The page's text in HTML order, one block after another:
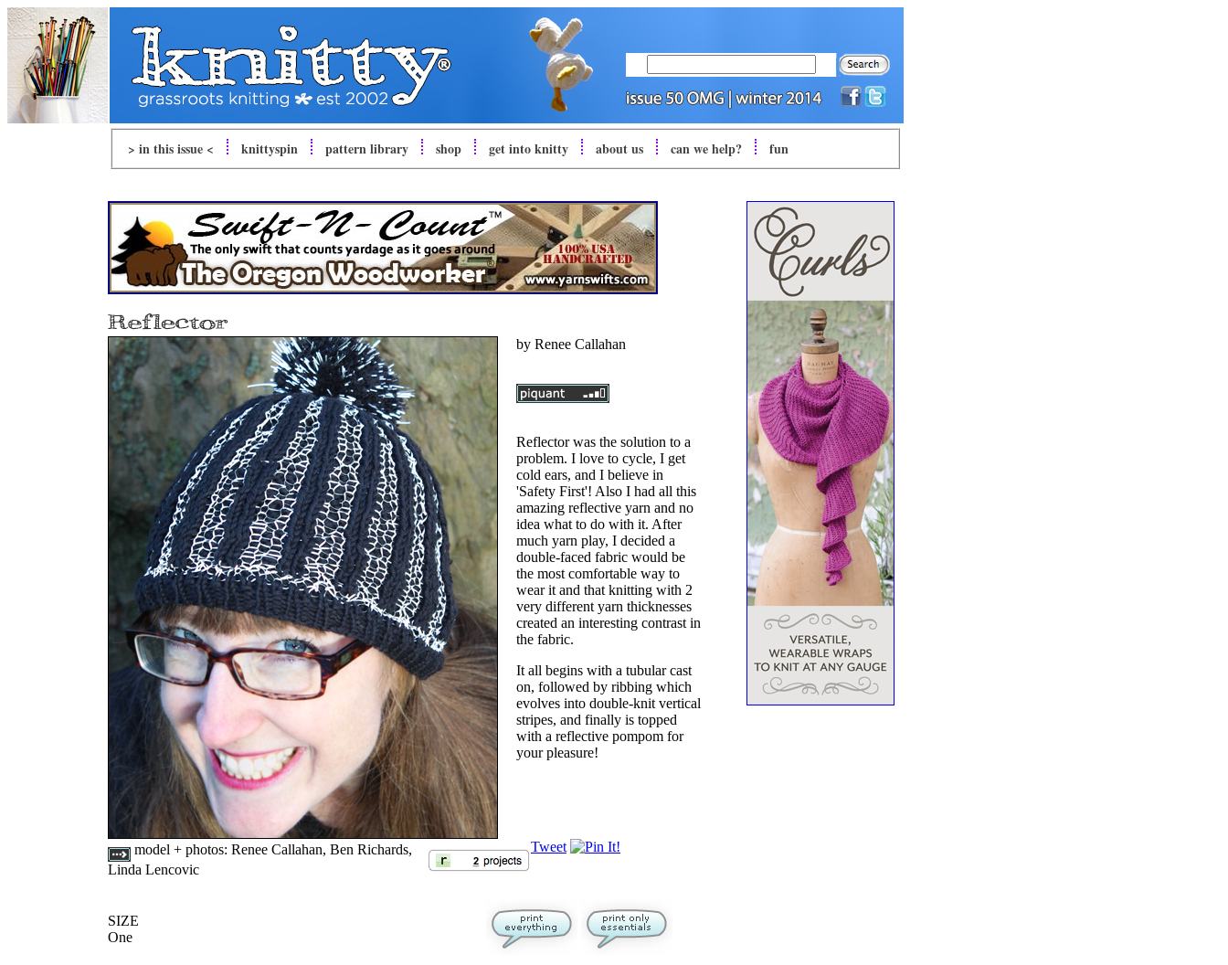
> in this issue < knittyspin pattern library shop get intoknitty about us can we help? fun
by Renee Callahan
Reflector was the solution to a
problem. I love to cycle, I get
cold ears, and I believe in
'Safety First'! Also I had all this
amazing reflective yarn and no
idea what to do with it. After
much yarn play, I decided a
double-faced fabric would be
the most comfortable way to
wear it and that knitting with 2
very different yarn thicknesses
created an interesting contrast in
the fabric.
It all begins with a tubular cast
on, followed by ribbing which
evolves into double-knit vertical
stripes, and finally is topped
with a reflective pompom for
your pleasure!
model + photos: Renee Callahan, Ben Richards,
Linda Lencovic
Tweet
SIZE
One